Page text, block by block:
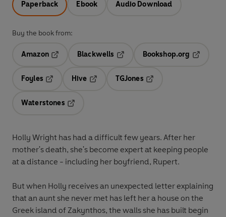
Paperback Ebook Audio Download
Buy the book from:
Amazon
Blackwells
Opens in a new tab
Bookshop.org
Foyles
Hive
TGJones
Waterstones
Holly Wright has had a difficult few years. After her
mother's death, she's become expert at keeping people
at a distance - including her boyfriend, Rupert.
But when Holly receives an unexpected letter explaining
that an aunt she never met has left her a house on the
Greek island of Zakynthos, the walls she has built begin